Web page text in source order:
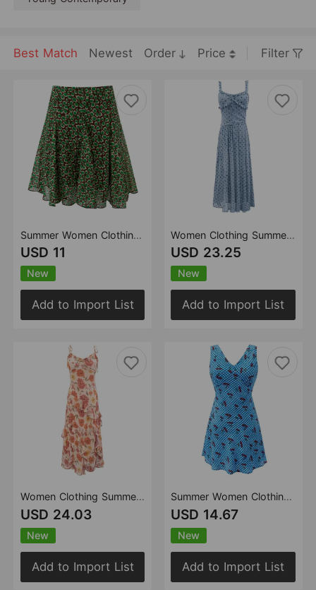
Best Match Newest Order Price Filter
Summer Women Clothing Lazy Printed Niche Super Beautiful Skirt
USD 11
New
Add to Import List
Women Clothing Summer Gentle Wooden Ear Ruffled Faux Floral Dress
USD 24.03
New
Add to Import List
Women Clothing Summer Blue Color Strap Dress Tight Waist French Holiday Maxi Dress
USD 23.25
New
Add to Import List
Summer Women Clothing Sexy Pattern Printed Short Dress Slim Sleeveless V neck Dress
USD 14.67
New
Add to Import List